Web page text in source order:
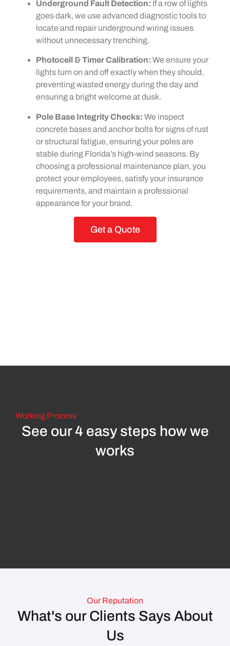
Underground Fault Detection: If a row of lights
goes dark, we use advanced diagnostic tools to
locate and repair underground wiring issues
without unnecessary trenching.
Photocell & Timer Calibration: We ensure your
lights turn on and off exactly when they should,
preventing wasted energy during the day and
ensuring a bright welcome at dusk.
Pole Base Integrity Checks: We inspect
concrete bases and anchor bolts for signs of rust
or structural fatigue, ensuring your poles are
stable during Florida’s high-wind seasons. By
choosing a professional maintenance plan, you
protect your employees, satisfy your insurance
requirements, and maintain a professional
appearance for your brand.
Get a Quote
Working Process
See our 4 easy steps how we
works
Our Reputation
What's our Clients Says About
Us